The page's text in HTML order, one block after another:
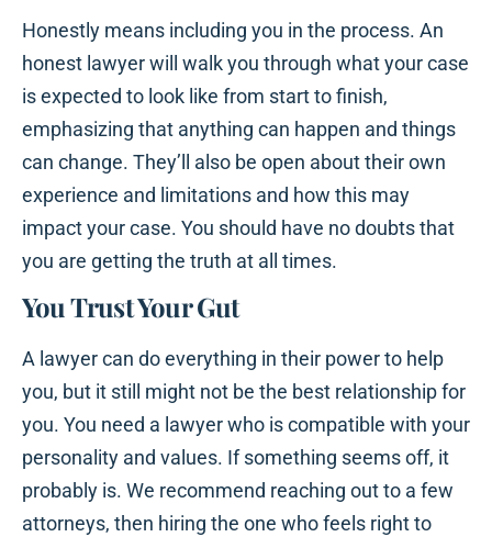
Honestly means including you in the process. An
honest lawyer will walk you through what your case
is expected to look like from start to finish,
emphasizing that anything can happen and things
can change. They’ll also be open about their own
experience and limitations and how this may
impact your case. You should have no doubts that
you are getting the truth at all times.
You Trust Your Gut
A lawyer can do everything in their power to help
you, but it still might not be the best relationship for
you. You need a lawyer who is compatible with your
personality and values. If something seems off, it
probably is. We recommend reaching out to a few
attorneys, then hiring the one who feels right to